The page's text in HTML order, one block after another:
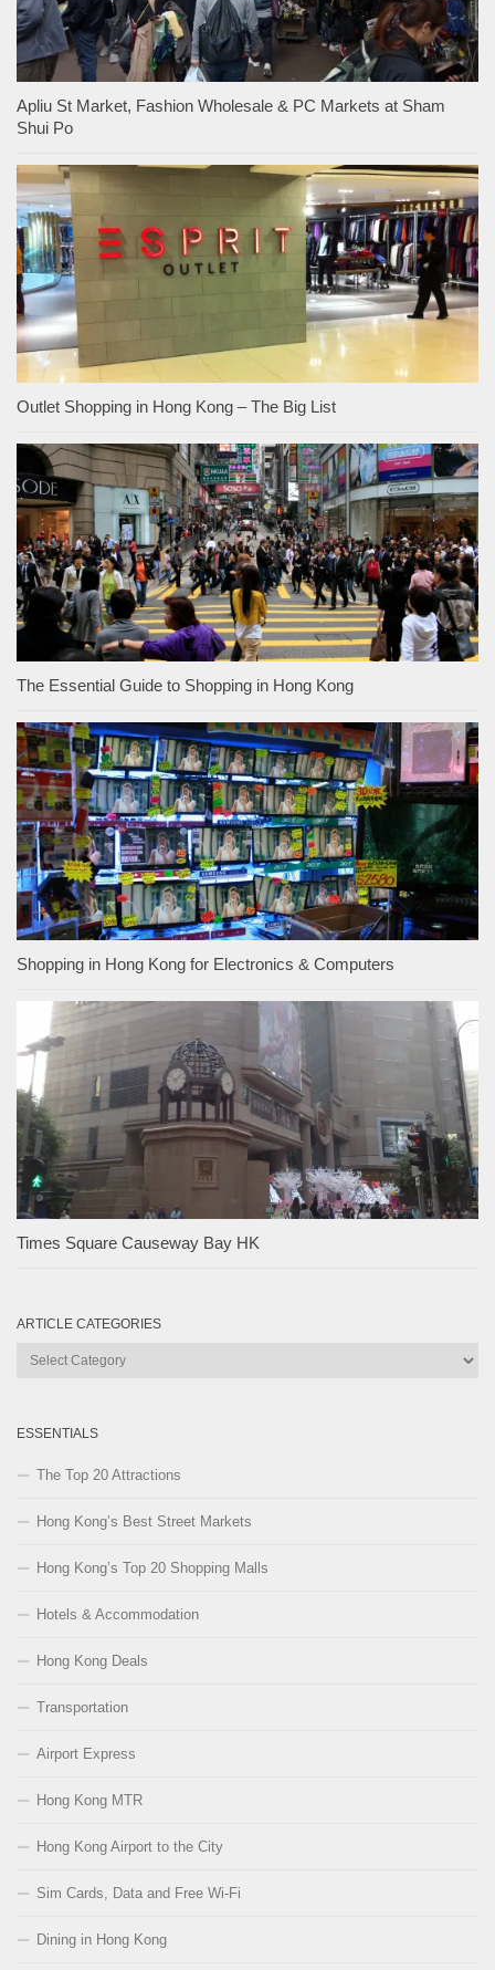
Apliu St Market, Fashion Wholesale & PC Markets at Sham
Shui Po
Outlet Shopping in Hong Kong – The Big List
The Essential Guide to Shopping in Hong Kong
Shopping in Hong Kong for Electronics & Computers
Times Square Causeway Bay HK
ARTICLE CATEGORIES
Article
ESSENTIALS
The Top 20 Attractions
Hong Kong’s Best Street Markets
Hong Kong’s Top 20 Shopping Malls
Hotels & Accommodation
Hong Kong Deals
Transportation
Airport Express
Hong Kong MTR
Hong Kong Airport to the City
Sim Cards, Data and Free Wi-Fi
Dining in Hong Kong